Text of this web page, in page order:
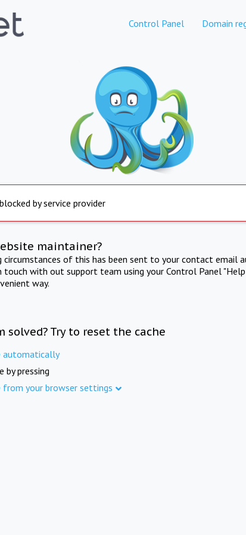
Control Panel Domain
by service provider
maintainer?
circumstances of this has been sent to your contact email
touch with out support team using your Control Panel
way.
solved? Try to reset the cache
automatically
by pressing
from your browser settings